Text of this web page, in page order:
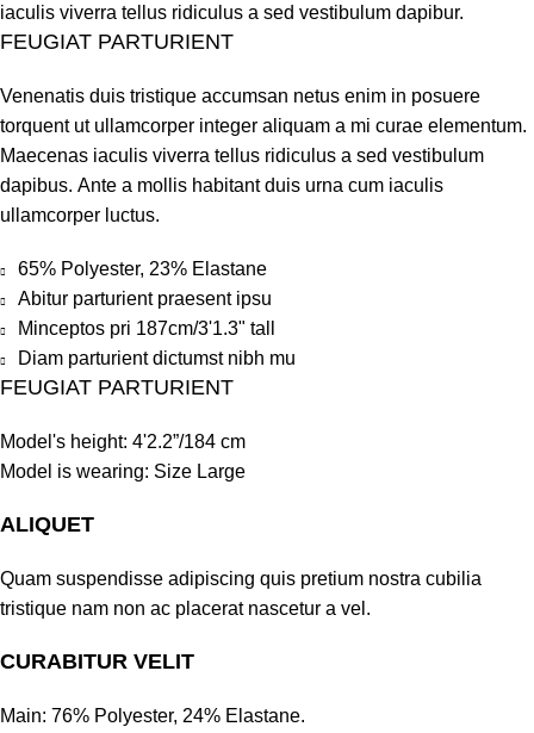
iaculis viverra tellus ridiculus a sed vestibulum dapibur.
FEUGIAT PARTURIENT
Venenatis duis tristique accumsan netus enim in posuere
torquent ut ullamcorper integer aliquam a mi curae elementum.
Maecenas iaculis viverra tellus ridiculus a sed vestibulum
dapibus. Ante a mollis habitant duis urna cum iaculis
ullamcorper luctus.
65% Polyester, 23% Elastane
Abitur parturient praesent ipsu
Minceptos pri 187cm/3'1.3" tall
Diam parturient dictumst nibh mu
FEUGIAT PARTURIENT
Model's height: 4'2.2”/184 cm
Model is wearing: Size Large
ALIQUET
Quam suspendisse adipiscing quis pretium nostra cubilia
tristique nam non ac placerat nascetur a vel.
CURABITUR VELIT
Main: 76% Polyester, 24% Elastane.